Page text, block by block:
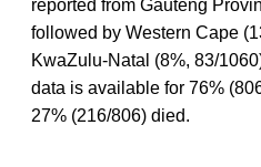
reported from Gauteng
followed by Western Cape
KwaZulu-Natal (8%, 83/
data is available for 76%
27% (216/806) died.